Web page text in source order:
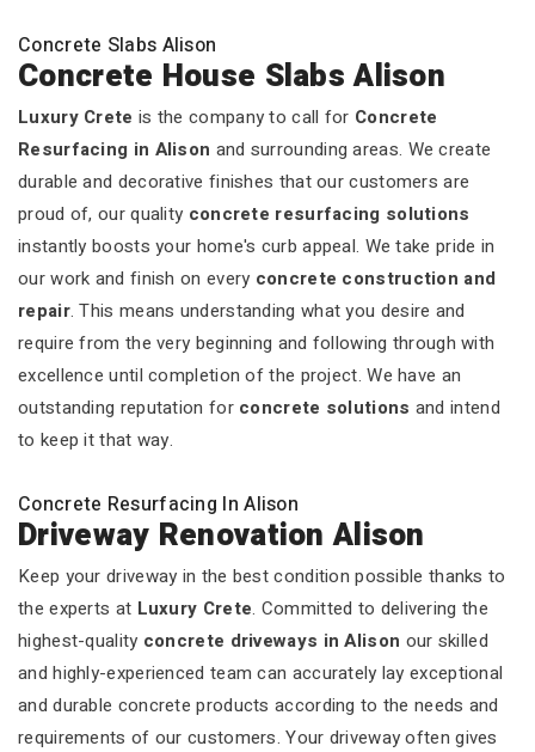
Concrete Slabs Alison
Concrete House Slabs Alison
Luxury Crete is the company to call for Concrete
Resurfacing in Alison and surrounding areas. We create
durable and decorative finishes that our customers are
proud of, our quality concrete resurfacing solutions
instantly boosts your home's curb appeal. We take pride in
our work and finish on every concrete construction and
repair. This means understanding what you desire and
require from the very beginning and following through with
excellence until completion of the project. We have an
outstanding reputation for concrete solutions and intend
to keep it that way.
Concrete Resurfacing In Alison
Driveway Renovation Alison
Keep your driveway in the best condition possible thanks to
the experts at Luxury Crete. Committed to delivering the
highest-quality concrete driveways in Alison our skilled
and highly-experienced team can accurately lay exceptional
and durable concrete products according to the needs and
requirements of our customers. Your driveway often gives